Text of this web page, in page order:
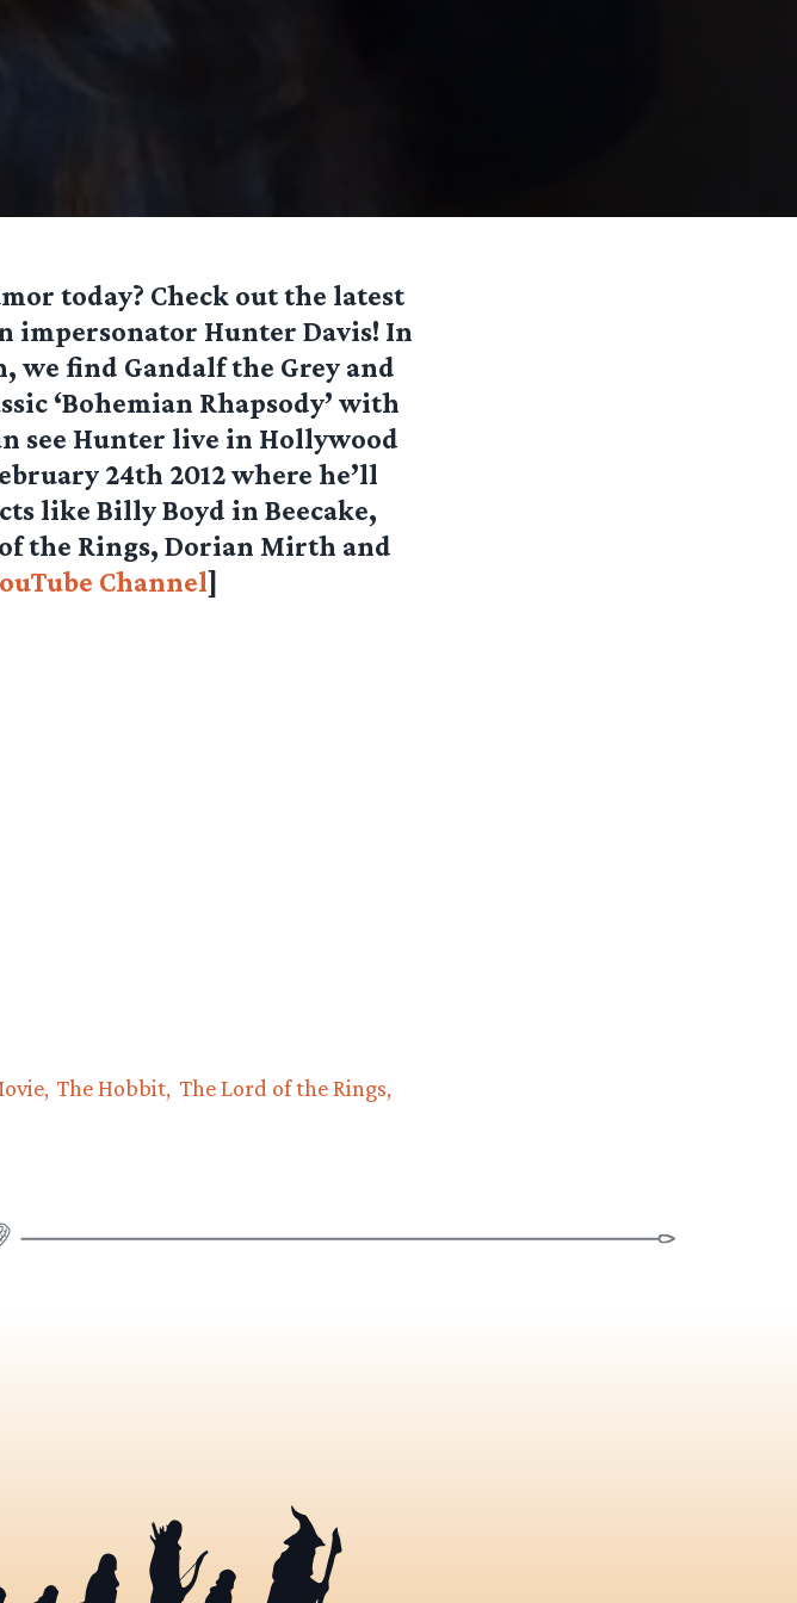
today? Check out the latest
impersonator Hunter Davis! In
we find Gandalf the Grey and
‘Bohemian Rhapsody’ with
see Hunter live in Hollywood
24th 2012 where he’ll
like Billy Boyd in Beecake,
the Rings, Dorian Mirth and
Channel]
The Hobbit The Lord of the Rings